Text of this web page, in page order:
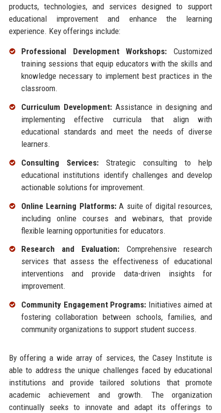
products, technologies, and services designed to support
educational improvement and enhance the learning
experience. Key offerings include:
Professional Development Workshops: Customized
training sessions that equip educators with the skills and
knowledge necessary to implement best practices in the
classroom.
Curriculum Development:Assistance in designing and
implementing effective curricula that align with
educational standards and meet the needs of diverse
learners.
Consulting Services:Strategic consulting to help
educational institutions identify challenges and develop
actionable solutions for improvement.
Online Learning Platforms:A suite of digital resources,
including online courses and webinars, that provide
flexible learning opportunities for educators.
Research and Evaluation: Comprehensive research
services that assess the effectiveness of educational
interventions and provide data-driven insights for
improvement.
Community Engagement Programs: Initiatives aimed at
fostering collaboration between schools, families, and
community organizations to support student success.
By offering a wide array of services, the Casey Institute is
able to address the unique challenges faced by educational
institutions and provide tailored solutions that promote
academic achievement and growth. The organization
continually seeks to innovate and adapt its offerings to